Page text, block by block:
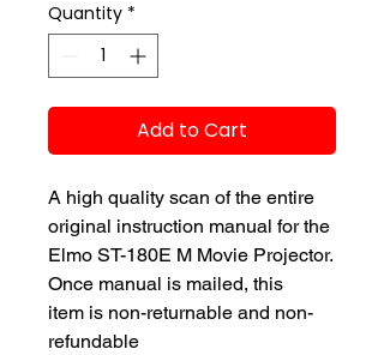
Quantity *
Add to Cart
A high quality scan of the entire
original instruction manual for the
Elmo ST-180E M Movie Projector.
Once manual is mailed, this
item is non-returnable and non-
refundable